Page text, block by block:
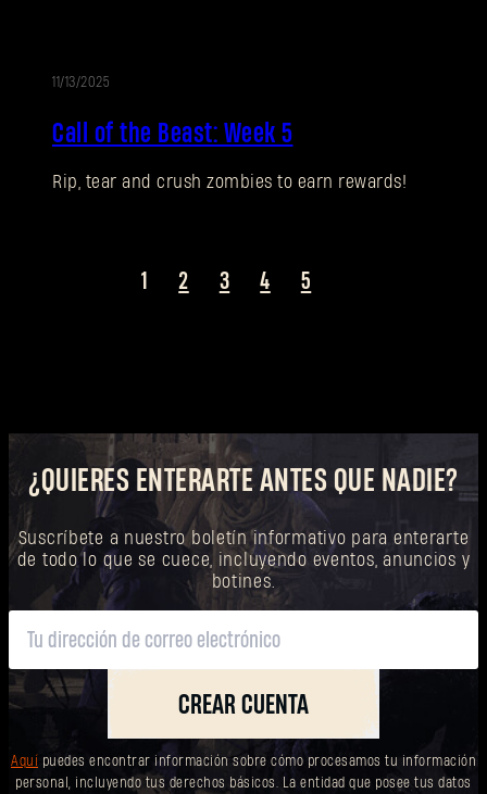
11/13/2025
Call of the Beast: Week 5
Rip, tear and crush zombies to earn rewards!
1 2 3 4 5
¿QUIERES ENTERARTE ANTES QUE NADIE?
Suscríbete a nuestro boletín informativo para enterarte
de todo lo que se cuece, incluyendo eventos, anuncios y
botines.
CREAR CUENTA
Aquí puedes encontrar información sobre cómo procesamos tu información
personal, incluyendo tus derechos básicos. La entidad que posee tus datos